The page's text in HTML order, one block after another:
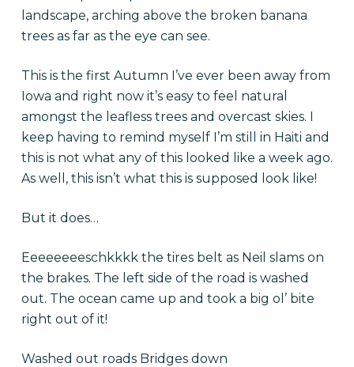
landscape, arching above the broken banana
trees as far as the eye can see.
This is the first Autumn I’ve ever been away from
Iowa and right now it’s easy to feel natural
amongst the leafless trees and overcast skies. I
keep having to remind myself I’m still in Haiti and
this is not what any of this looked like a week ago.
As well, this isn’t what this is supposed look like!
But it does…
Eeeeeeeeschkkkk the tires belt as Neil slams on
the brakes. The left side of the road is washed
out. The ocean came up and took a big ol’ bite
right out of it!
Washed out roads Bridges down